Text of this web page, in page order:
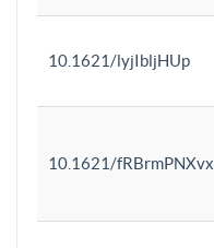
10.1621/lyjIbljHUp
10.1621/fRBrmPNXvx